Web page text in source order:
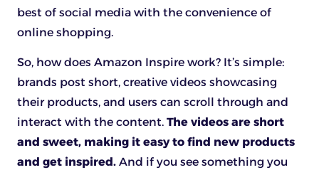
best of social media with the convenience of
online shopping.
So, how does Amazon Inspire work? It’s simple:
brands post short, creative videos showcasing
their products, and users can scroll through and
interact with the content. The videos are short
and sweet, making it easy to find new products
and get inspired. And if you see something you